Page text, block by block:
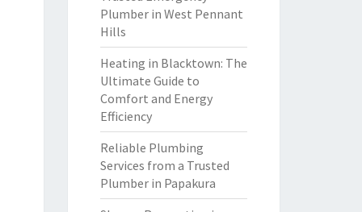
Plumber in West Pennant
Hills
Heating in Blacktown: The
Ultimate Guide to
Comfort and Energy
Efficiency
Reliable Plumbing
Services from a Trusted
Plumber in Papakura